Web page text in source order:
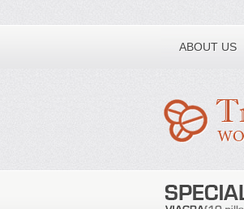
ABOUT US
Toll free